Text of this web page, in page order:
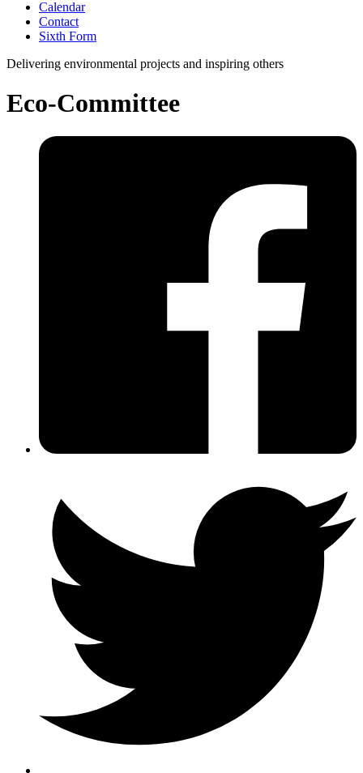
Calendar
Contact
Sixth Form
Delivering environmental projects and inspiring others
Eco-Committee